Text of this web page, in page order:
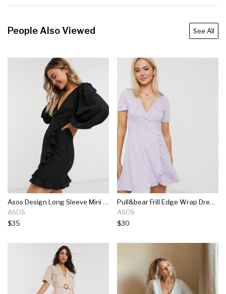
People Also Viewed See All
Asos Design Long Sleeve Mini Wrap Dress In Black
ASOS
$35
Pull&bear Frill Edge Wrap Dress In Purple Floral
ASOS
$30